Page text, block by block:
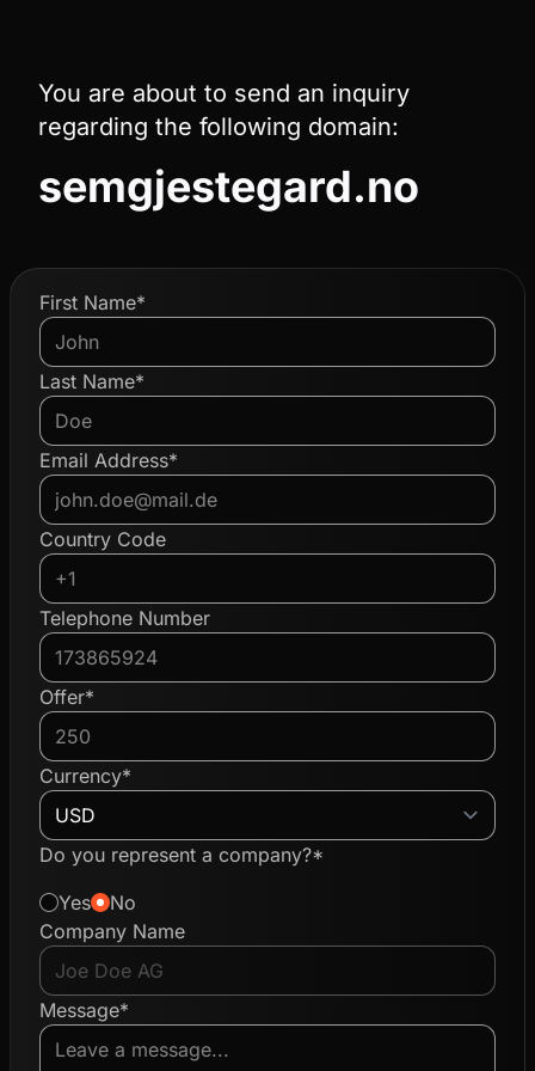
You are about to send an inquiry
regarding the following domain:
semgjestegard.no
First Name*
Last Name*
Email Address*
Country Code
Telephone Number
Offer*
Currency*
Do you represent a company?*
Yes
No
Company Name
Message*